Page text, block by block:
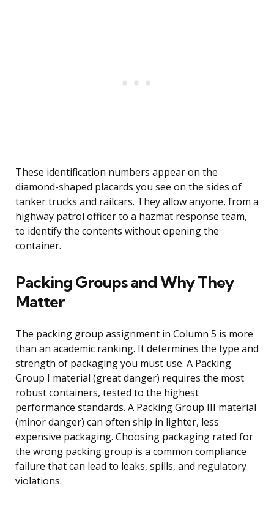
These identification numbers appear on the
diamond-shaped placards you see on the sides of
tanker trucks and railcars. They allow anyone, from a
highway patrol officer to a hazmat response team,
to identify the contents without opening the
container.
Packing Groups and Why They
Matter
The packing group assignment in Column 5 is more
than an academic ranking. It determines the type and
strength of packaging you must use. A Packing
Group I material (great danger) requires the most
robust containers, tested to the highest
performance standards. A Packing Group III material
(minor danger) can often ship in lighter, less
expensive packaging. Choosing packaging rated for
the wrong packing group is a common compliance
failure that can lead to leaks, spills, and regulatory
violations.